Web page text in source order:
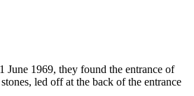
1969, they found the entrance of
led off at the back of the entrance